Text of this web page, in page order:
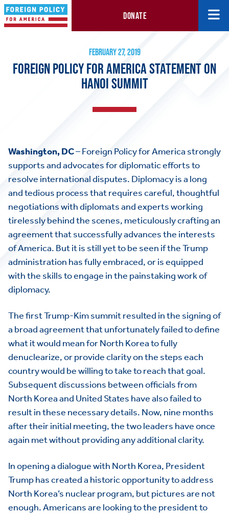
DONATE
FEBRUARY 27, 2019
FOREIGN POLICY FOR AMERICA STATEMENT ON
HANOI SUMMIT
Washington, DC– Foreign Policy for America strongly
supports and advocates for diplomatic efforts to
resolve international disputes. Diplomacy is a long
and tedious process that requires careful, thoughtful
negotiations with diplomats and experts working
tirelessly behind the scenes, meticulously crafting an
agreement that successfully advances the interests
of America. But it is still yet to be seen if the Trump
administration has fully embraced, or is equipped
with the skills to engage in the painstaking work of
diplomacy.
The first Trump-Kim summit resulted in the signing of
a broad agreement that unfortunately failed to define
what it would mean for North Korea to fully
denuclearize, or provide clarity on the steps each
country would be willing to take to reach that goal.
Subsequent discussions between officials from
North Korea and United States have also failed to
result in these necessary details. Now, nine months
after their initial meeting, the two leaders have once
again met without providing any additional clarity.
In opening a dialogue with North Korea, President
Trump has created a historic opportunity to address
North Korea’s nuclear program, but pictures are not
enough. Americans are looking to the president to